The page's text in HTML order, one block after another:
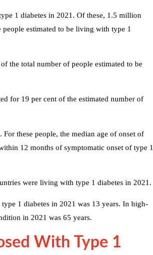
1 diabetes in 2021. Of these, 1.5 million
estimated to be living with type 1
the total number of people estimated to be
for 19 per cent of the estimated number of
these people, the median age of onset of
12 months of symptomatic onset of type 1
were living with type 1 diabetes in 2021.
1 diabetes in 2021 was 13 years. In high-
in 2021 was 65 years.
With Type 1